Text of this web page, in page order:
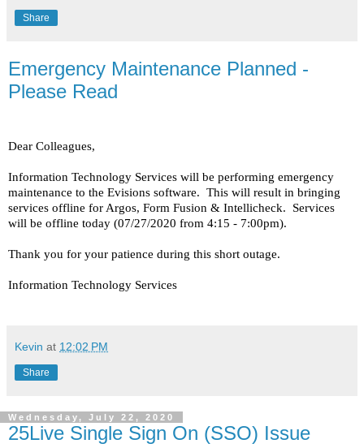
Share
Emergency Maintenance Planned -
Please Read
Dear Colleagues,
Information Technology Services will be performing emergency
maintenance to the Evisions software. This will result in bringing
services offline for Argos, Form Fusion & Intellicheck. Services
will be offline today (07/27/2020 from 4:15 - 7:00pm).
Thank you for your patience during this short outage.
Information Technology Services
Kevin at 12:02 PM
Share
Wednesday, July 22, 2020
25Live Single Sign On (SSO) Issue